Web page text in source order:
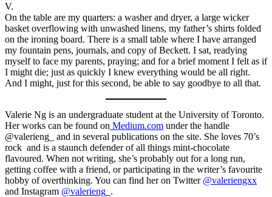
V.
On the table are my quarters: a washer and dryer, a large wicker
basket overflowing with unwashed linens, my father’s shirts folded
on the ironing board. There is a small table where I have arranged
my fountain pens, journals, and copy of Beckett. I sat, readying
myself to face my parents, praying; and for a brief moment I felt as if
I might die; just as quickly I knew everything would be all right.
And I might, just for this second, be able to say goodbye to all that.
Valerie Ng is an undergraduate student at the University of Toronto.
Her works can be found on Medium.com under the handle
@valerieng_ and in several publications on the site. She loves 70’s
rock and is a staunch defender of all things mint-chocolate
flavoured. When not writing, she’s probably out for a long run,
getting coffee with a friend, or participating in the writer’s favourite
hobby of overthinking. You can find her on Twitter @valeriengxx
and Instagram @valerieng_ .